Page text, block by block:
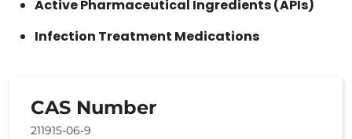
Active Pharmaceutical Ingredients (APIs)
Infection Treatment Medications
CAS Number
211915-06-9